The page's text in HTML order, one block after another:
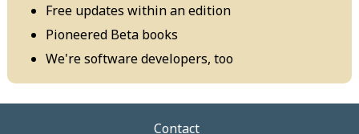
Free updates within an edition
Pioneered Beta books
We're software developers, too
Contact